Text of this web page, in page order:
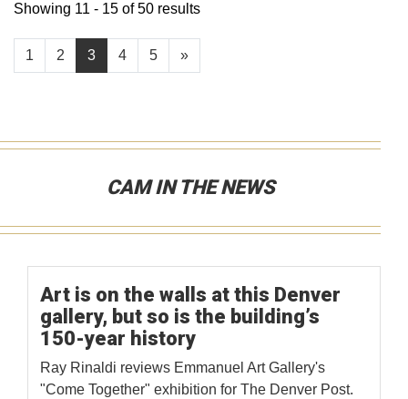
1 2 3 4 5 »
Showing 11 - 15 of 50 results
CAM IN THE NEWS
Art is on the walls at this Denver
gallery, but so is the building’s
150-year history
Ray Rinaldi reviews Emmanuel Art Gallery's
"Come Together" exhibition for The Denver Post.